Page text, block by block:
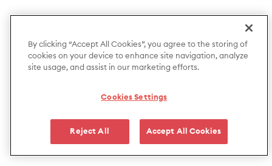
By clicking “Accept All Cookies”, you agree to the storing of
cookies on your device to enhance site navigation, analyze
site usage, and assist in our marketing efforts.
Cookies Settings
Reject All Accept All Cookies